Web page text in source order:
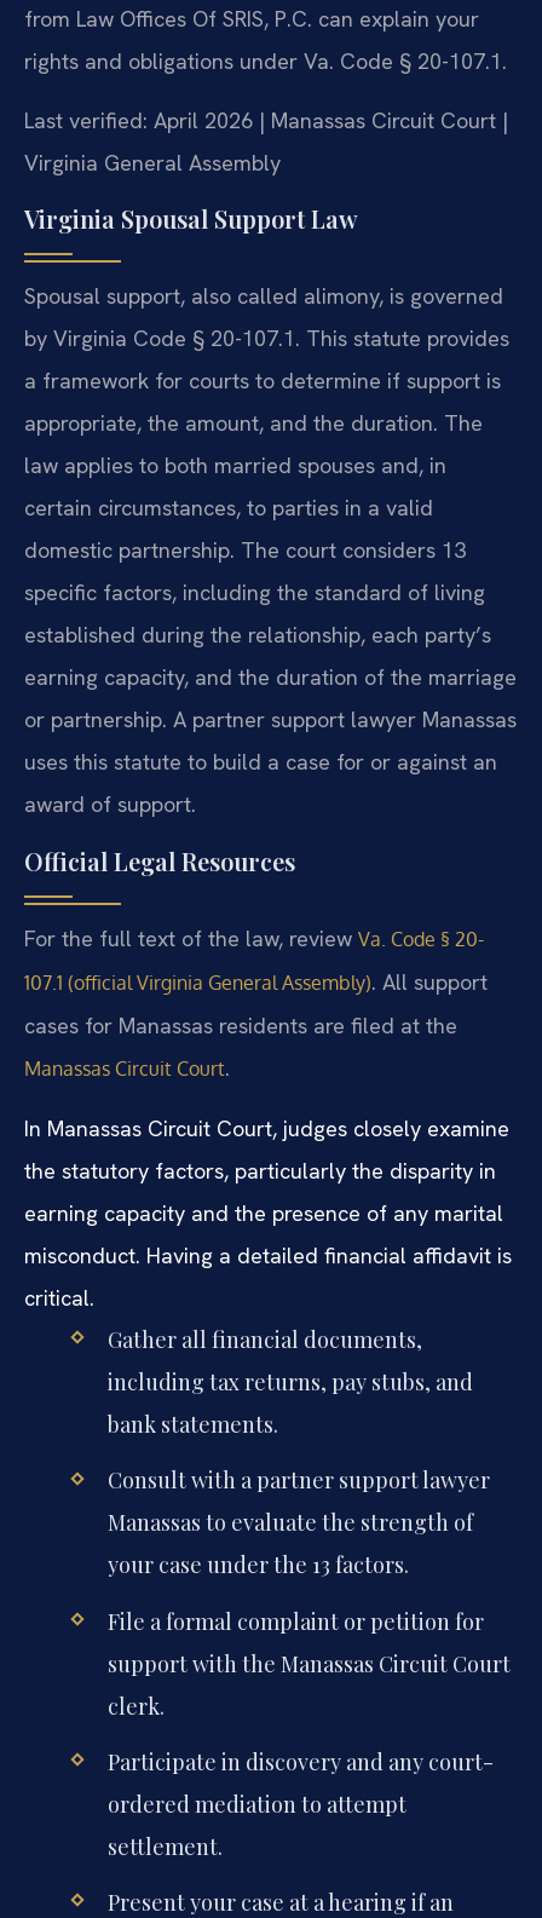
from Law Offices Of SRIS, P.C. can explain your
rights and obligations under Va. Code § 20-107.1.
Last verified: April 2026 | Manassas Circuit Court |
Virginia General Assembly
Virginia Spousal Support Law
Spousal support, also called alimony, is governed
by Virginia Code § 20-107.1. This statute provides
a framework for courts to determine if support is
appropriate, the amount, and the duration. The
law applies to both married spouses and, in
certain circumstances, to parties in a valid
domestic partnership. The court considers 13
specific factors, including the standard of living
established during the relationship, each party’s
earning capacity, and the duration of the marriage
or partnership. A partner support lawyer Manassas
uses this statute to build a case for or against an
award of support.
Official Legal Resources
For the full text of the law, review Va. Code § 20-
107.1 (official Virginia General Assembly). All support
cases for Manassas residents are filed at the
Manassas Circuit Court.
In Manassas Circuit Court, judges closely examine
the statutory factors, particularly the disparity in
earning capacity and the presence of any marital
misconduct. Having a detailed financial affidavit is
critical.
Gather all financial documents,
including tax returns, pay stubs, and
bank statements.
Consult with a partner support lawyer
Manassas to evaluate the strength of
your case under the 13 factors.
File a formal complaint or petition for
support with the Manassas Circuit Court
clerk.
Participate in discovery and any court-
ordered mediation to attempt
settlement.
Present your case at a hearing if an